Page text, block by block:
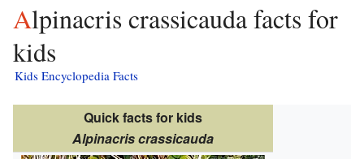
Alpinacris crassicauda facts for
kids
Kids Encyclopedia Facts
Quick facts for kids
Alpinacris crassicauda